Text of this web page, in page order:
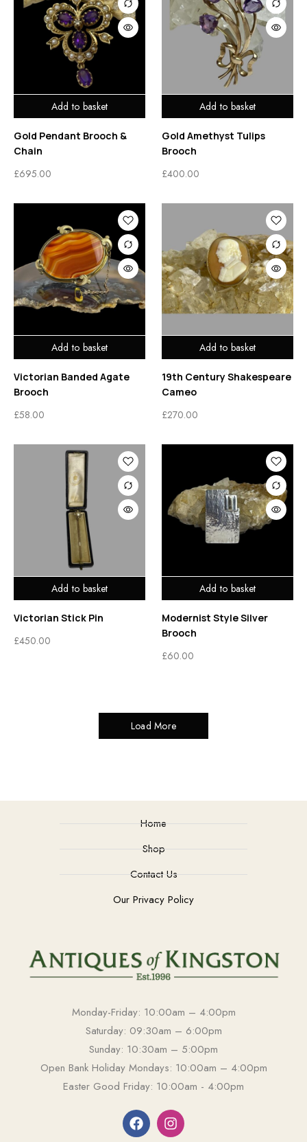
Add to basket
Gold Pendant Brooch &
Chain
£695.00
Add to basket
Gold Amethyst Tulips
Brooch
£400.00
Add to basket
Victorian Banded Agate
Brooch
£58.00
Add to basket
19th Century Shakespeare
Cameo
£270.00
Add to basket
Victorian Stick Pin
£450.00
Add to basket
Modernist Style Silver
Brooch
£60.00
Load More
Home
Shop
Contact Us
Our Privacy Policy
Monday-Friday: 10:00am – 4:00pm
Saturday: 09:30am – 6:00pm
Sunday: 10:30am – 5:00pm
Open Bank Holiday Mondays: 10:00am – 4:00pm
Easter Good Friday: 10:00am - 4:00pm